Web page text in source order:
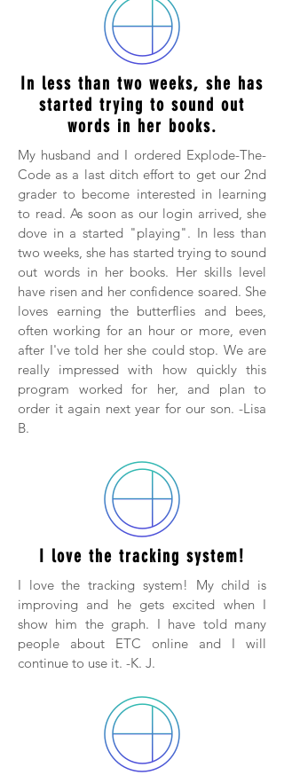
In less than two weeks, she has
started trying to sound out
words in her books.
My husband and I ordered Explode-The-
Code as a last ditch effort to get our 2nd
grader to become interested in learning
to read. As soon as our login arrived, she
dove in a started "playing". In less than
two weeks, she has started trying to sound
out words in her books. Her skills level
have risen and her confidence soared. She
loves earning the butterflies and bees,
often working for an hour or more, even
after I've told her she could stop. We are
really impressed with how quickly this
program worked for her, and plan to
order it again next year for our son. -Lisa
B.
I love the tracking system!
I love the tracking system! My child is
improving and he gets excited when I
show him the graph. I have told many
people about ETC online and I will
continue to use it. -K. J.